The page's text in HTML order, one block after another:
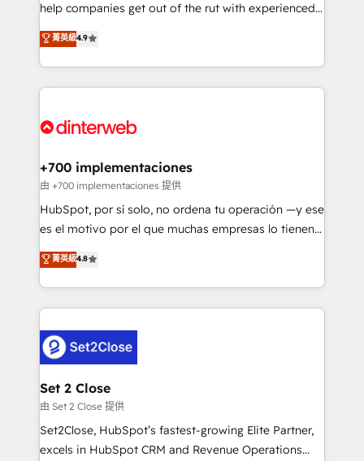
partners who will embed ourselves into your
business, processes and systems 🏢 We specialise in
working with mid-market and enterprise
organisations, global organisations and those with
complex use cases 🏆 CRM Implementation,
Onboarding Accredited 🔐 ISO27001 & ISO9001
help companies get out of the rut with experienced,
process-oriented teams implementing HubSpot
Marketing, Sales, Service, CMS and Operations Hub,
so selling and actually engaging with your customers
feels easy and pain-free. We are a top ranked
and Customer First Awards, 4.9/5 rating in HubSpot
helps the following industries: logistics & 3PL, home
improvement & construction, branding and
commercialization, real estate, health, education,
SaaS, Software Dev & IT and consulting, make the
the United States, EU, UAE, Mexico and Latin
America. From casual user to super fan: make
菁英級4.9
+700 implementaciones
由 +700 implementaciones 提供
HubSpot, por sí solo, no ordena tu operación —y ese
es el motivo por el que muchas empresas lo tienen y
aun así no crecen. Suele ser un círculo: procesos que
no generan datos confiables, datos que no permiten
decidir bien, y decisiones que no logran mejorar los
procesos. Y así, vuelta tras vuelta, el negocio gira sin
el CRM y más con cómo opera la empresa por
debajo. Te acompañamos a ordenar tu operación
para que genere la información que necesitás para
decidir, y HubSpot por fin rinda de verdad. Lo
hacemos paso a paso, sin frenar tu operación, con la
adopción que todos buscan y pocos logran. No es
菁英級4.8
Set 2 Close
由 Set 2 Close 提供
Set2Close, HubSpot’s fastest-growing Elite Partner,
excels in HubSpot CRM and Revenue Operations